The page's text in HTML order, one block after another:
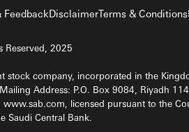
FeedbackDisclaimerTerms & Conditions
Reserved, 2025
stock company, incorporated in the
Address: P.O. Box 9084, Riyadh
licensed pursuant to the
Saudi Central Bank.